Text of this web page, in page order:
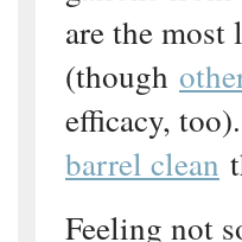
are the
(though
efficacy,
barrel clean
Feeling not